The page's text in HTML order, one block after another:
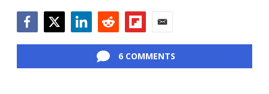
6 COMMENTS